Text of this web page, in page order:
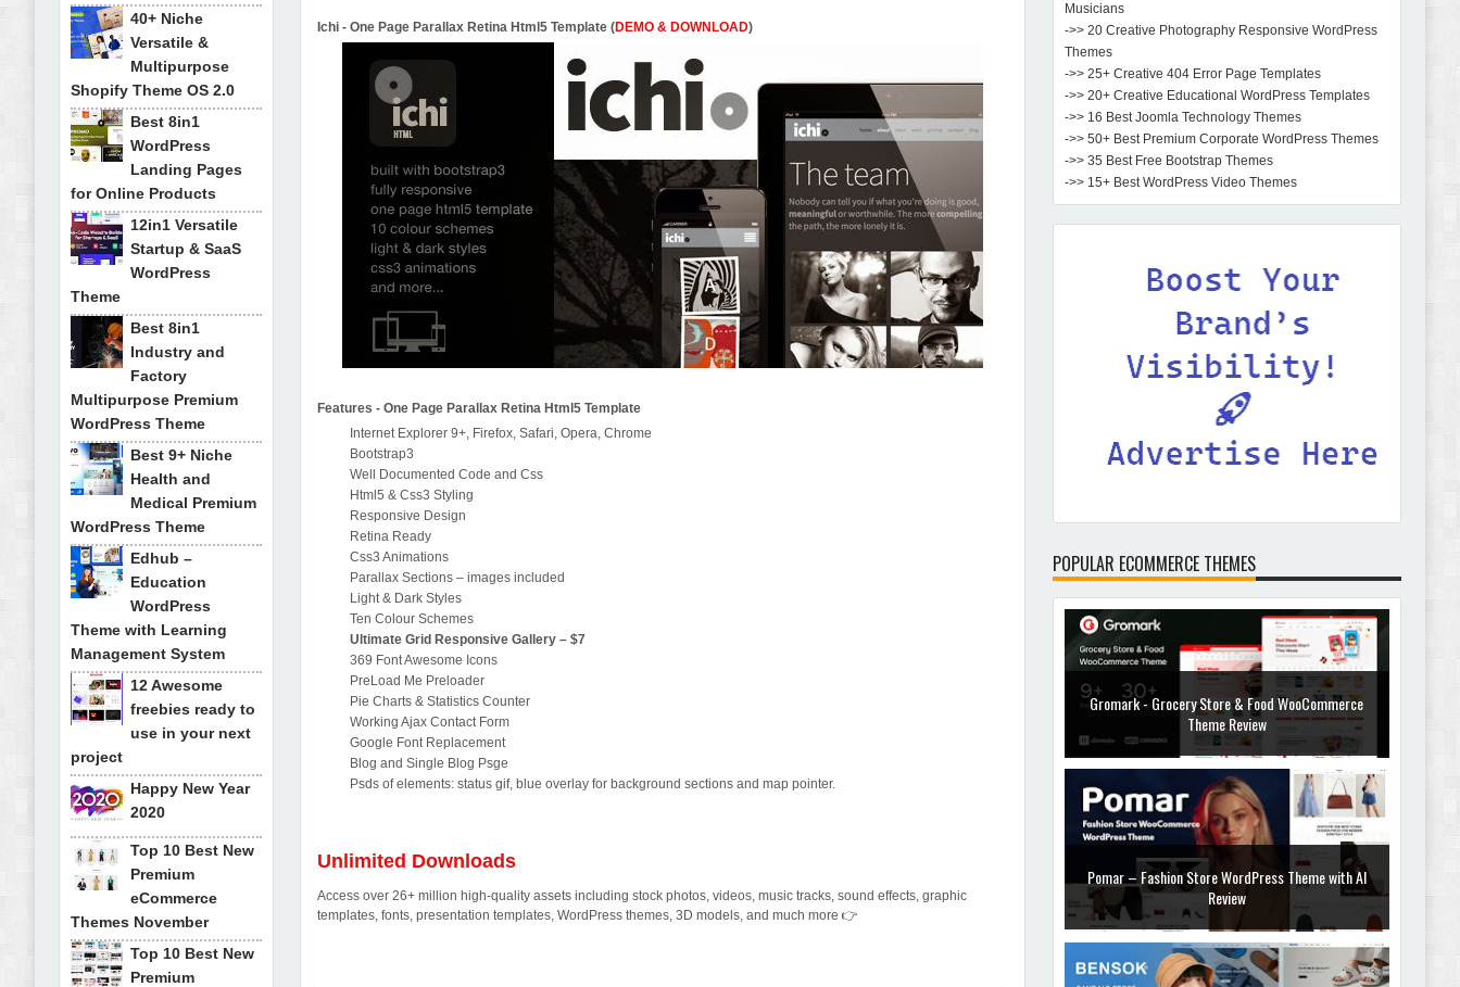
Ichi - One Page Parallax Retina Html5 Template(DEMO & DOWNLOAD)
Features - One Page Parallax Retina Html5 Template
Internet Explorer 9+, Firefox, Safari, Opera, Chrome
Bootstrap3
Well Documented Code and Css
Html5 & Css3 Styling
Responsive Design
Retina Ready
Css3 Animations
Parallax Sections – images included
Light & Dark Styles
Ten Colour Schemes
Ultimate Grid Responsive Gallery – $7
369 Font Awesome Icons
PreLoad Me Preloader
Pie Charts & Statistics Counter
Working Ajax Contact Form
Google Font Replacement
Blog and Single Blog Psge
Psds of elements: status gif, blue overlay for background sections and map pointer.
Unlimited Downloads
Access over 26+ million high-quality assets including stock photos, videos, music tracks, sound effects, graphic
templates, fonts, presentation templates, WordPress themes, 3D models, and much more 👉
40+ Niche
Versatile &
Multipurpose
Shopify Theme OS 2.0
Best 8in1
WordPress
Landing Pages
for Online Products
12in1 Versatile
Startup & SaaS
WordPress
Theme
Best 8in1
Industry and
Factory
Multipurpose Premium
WordPress Theme
Best 9+ Niche
Health and
Medical Premium
WordPress Theme
Edhub –
Education
WordPress
Theme with Learning
Management System
12 Awesome
freebies ready to
use in your next
project
Happy New Year
2020
Top 10 Best New
Premium
eCommerce
Themes November
Top 10 Best New
Premium
Musicians
->> 20 Creative Photography Responsive WordPress
Themes
->> 25+ Creative 404 Error Page Templates
->> 20+ Creative Educational WordPress Templates
->> 16 Best Joomla Technology Themes
->> 50+ Best Premium Corporate WordPress Themes
->> 35 Best Free Bootstrap Themes
->> 15+ Best WordPress Video Themes
POPULAR ECOMMERCE THEMES
Gromark - Grocery Store & Food WooCommerce
Theme Review
Pomar – Fashion Store WordPress Theme with AI
Review